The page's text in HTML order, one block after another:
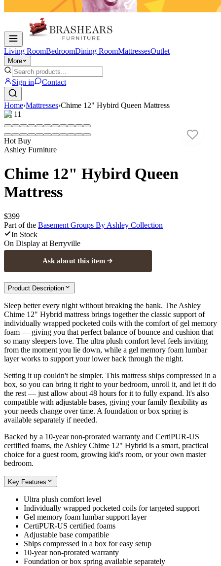
Living RoomBedroomDining RoomMattressesOutlet
More
Sign in Contact
Home›Mattresses›Chime 12" Hybird Queen Mattress
1/ 11
Hot Buy
Ashley Furniture
Chime 12" Hybird Queen
Mattress
$399
Part of the Basement Groups By Ashley Collection
In Stock
On Display at Berryville
Ask about this item
Product Description
Sleep better every night without breaking the bank. The Ashley
Chime 12" Hybrid mattress brings together the classic support of
individually wrapped pocketed coils with the comfort of gel memory
foam — giving you that perfect balance of bounce and cushion that
so many sleepers love. The ultra plush comfort level feels inviting
from the moment you lie down, while a gel memory foam lumbar
layer works to support your lower back through the night.
Setting it up couldn't be simpler. This mattress ships compressed in a
box, so you can bring it right to your bedroom, unroll it, and let it do
the rest — just allow about 48 hours for it to fully expand. It's also
compatible with adjustable bases, giving your family flexibility as
your needs change over time. A foundation or box spring is
available separately if needed.
Backed by a 10-year non-prorated warranty and CertiPUR-US
certified foams, the Ashley Chime 12" Hybrid is a smart, practical
choice for a guest room, growing kid's room, or your own master
bedroom.
Key Features
Ultra plush comfort level
Individually wrapped pocketed coils for targeted support
Gel memory foam lumbar support layer
CertiPUR-US certified foams
Adjustable base compatible
Ships compressed in a box for easy setup
10-year non-prorated warranty
Foundation or box spring available separately